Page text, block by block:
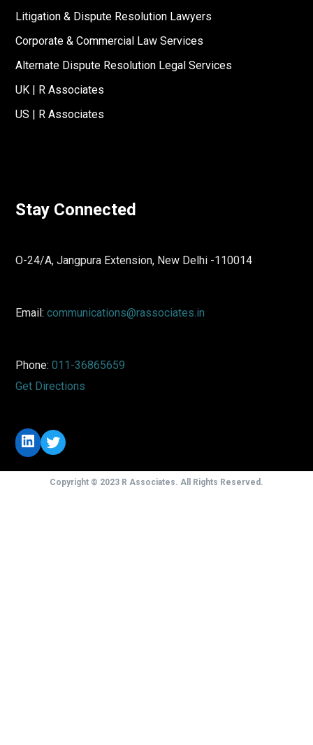
Litigation & Dispute Resolution Lawyers
Corporate & Commercial Law Services
Alternate Dispute Resolution Legal Services
UK | R Associates
US | R Associates
Stay Connected
O-24/A, Jangpura Extension, New Delhi -110014
Email:communications@rassociates.in
Phone:011-36865659
Get Directions
LinkedIn
Twitter
Copyright © 2023 R Associates. All Rights Reserved.